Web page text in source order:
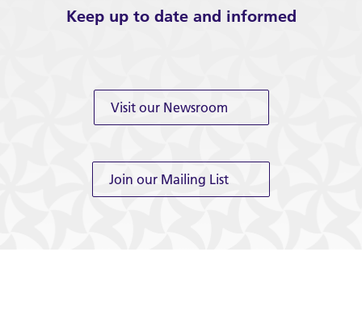
Keep up to date and informed
Visit our Newsroom
Join our Mailing List